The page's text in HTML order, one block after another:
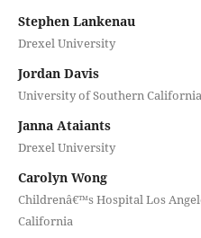
Stephen Lankenau
Drexel University
Jordan Davis
University of Southern California
Janna Ataiants
Drexel University
Carolyn Wong
Childrenâ€™s Hospital Los
California